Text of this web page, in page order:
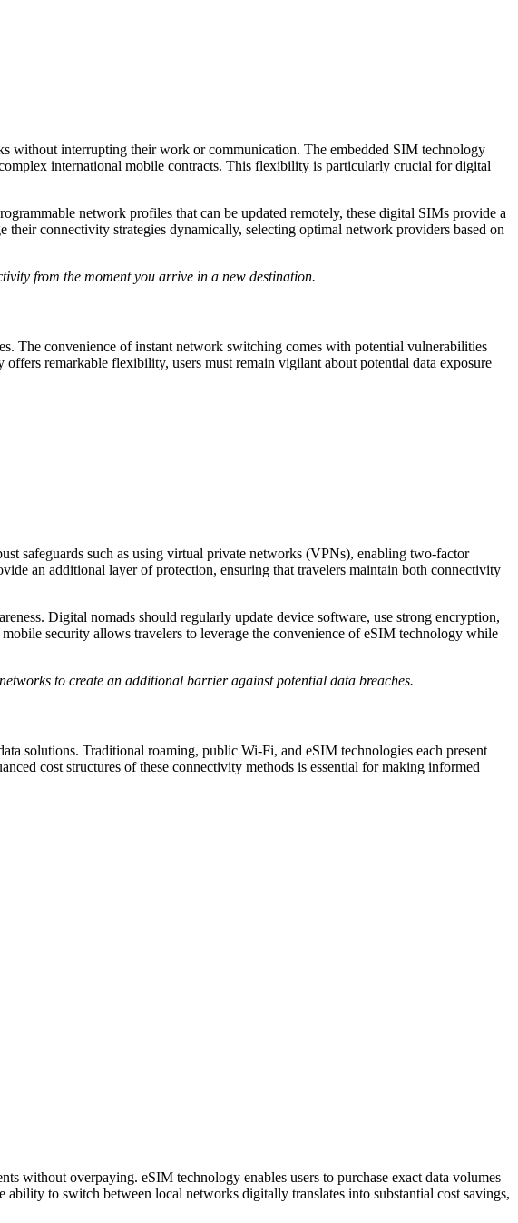
without interrupting their work or communication. The embedded SIM technology
international mobile contracts. This flexibility is particularly crucial for digital
network profiles that can be updated remotely, these digital SIMs provide a
connectivity strategies dynamically, selecting optimal network providers based on
from the moment you arrive in a new destination.
The convenience of instant network switching comes with potential vulnerabilities
remarkable flexibility, users must remain vigilant about potential data exposure
safeguards such as using virtual private networks (VPNs), enabling two-factor
an additional layer of protection, ensuring that travelers maintain both connectivity
Digital nomads should regularly update device software, use strong encryption,
security allows travelers to leverage the convenience of eSIM technology while
to create an additional barrier against potential data breaches.
solutions. Traditional roaming, public Wi-Fi, and eSIM technologies each present
cost structures of these connectivity methods is essential for making informed
without overpaying. eSIM technology enables users to purchase exact data volumes
to switch between local networks digitally translates into substantial cost savings,